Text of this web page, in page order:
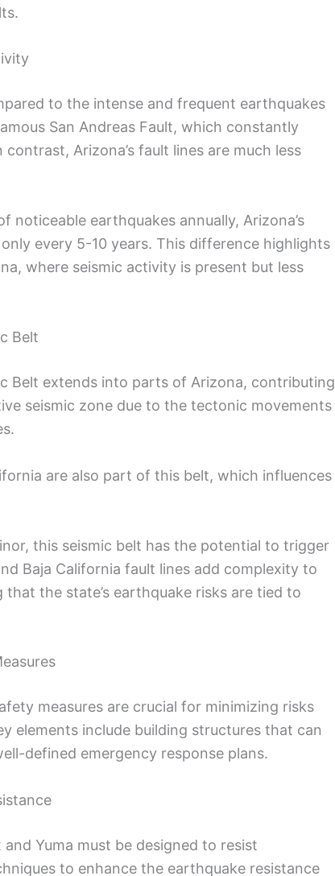
to the intense and frequent earthquakes
San Andreas Fault, which constantly
Arizona’s fault lines are much less
noticeable earthquakes annually, Arizona’s
every 5-10 years. This difference highlights
where seismic activity is present but less
Belt
Belt extends into parts of Arizona, contributing
seismic zone due to the tectonic movements
are also part of this belt, which influences
this seismic belt has the potential to trigger
Baja California fault lines add complexity to
the state’s earthquake risks are tied to
measures are crucial for minimizing risks
elements include building structures that can
defined emergency response plans.
Yuma must be designed to resist
to enhance the earthquake resistance